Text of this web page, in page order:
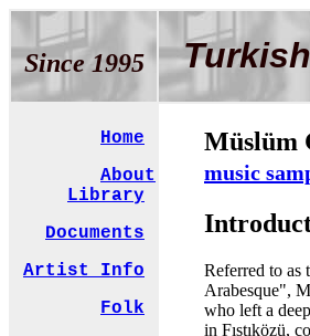
Since 1995
Home
About
Library
Documents
Artist Info
Folk
Müslüm
music
Referred to
Arabesque",
who left a
in Fıstıközü,